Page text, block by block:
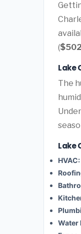
(
Lake
The
Lake
HVAC:
Water